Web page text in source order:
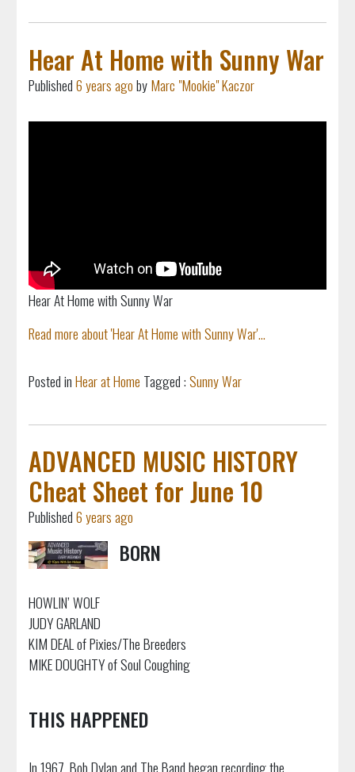
Hear At Home with Sunny War
Published6 years agobyMarc "Mookie" Kaczor
Hear At Home with Sunny War
Read more about 'Hear At Home with Sunny War'...
Posted inHear at Home Tagged :Sunny War
ADVANCED MUSIC HISTORY
Cheat Sheet for June 10
Published6 years ago
BORN
HOWLIN’ WOLF
JUDY GARLAND
KIM DEAL of Pixies/The Breeders
MIKE DOUGHTY of Soul Coughing
THIS HAPPENED
In 1967, Bob Dylan and The Band began recording the